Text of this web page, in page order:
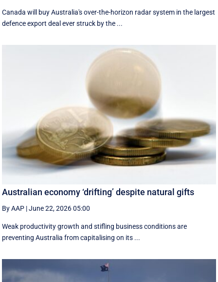
Canada will buy Australia's over-the-horizon radar system in the largest
defence export deal ever struck by the ...
Australian economy ‘drifting’ despite natural gifts
By AAP |June 22, 2026 05:00
Weak productivity growth and stifling business conditions are
preventing Australia from capitalising on its ...